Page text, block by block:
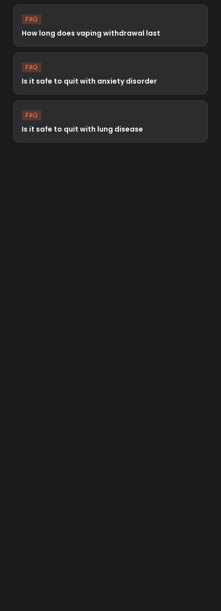
FAQ
How long does vaping withdrawal last
FAQ
Is it safe to quit with anxiety disorder
FAQ
Is it safe to quit with lung disease